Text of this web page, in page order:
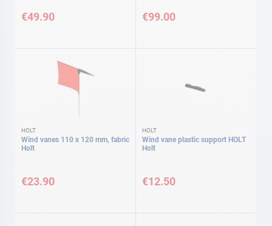
€49.90 €99.00
HOLT
Wind vanes 110 x 120 mm, fabric
Holt
€23.90
HOLT
Wind vane plastic support HOLT
Holt
€12.50